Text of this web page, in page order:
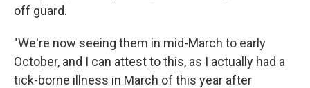
off guard.
"We're now seeing them in mid-March to early
October, and I can attest to this, as I actually had a
tick-borne illness in March of this year after